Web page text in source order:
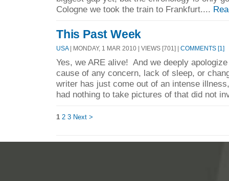
Cologne we took the train to Frankfurt....
This Past Week
USA| MONDAY, 1 MAR 2010 | VIEWS [701] | COMMENTS [1]
Yes, we ARE alive! And we deeply
cause of any concern, lack of sleep, or
writer has just come out of an intense
had nothing to take pictures of that did not
1 2 3 Next >